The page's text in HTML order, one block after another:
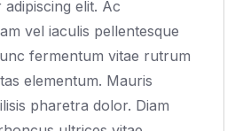
elit. Ac
vel iaculis pellentesque
fermentum vitae rutrum
elementum. Mauris
pharetra dolor. Diam